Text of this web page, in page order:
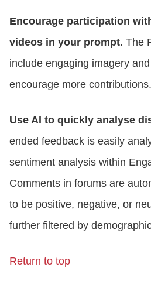
Encourage participation
videos in your prompt. The
include engaging imagery
encourage more contributions.
Use AI to quickly analyse
ended feedback is easily
sentiment analysis within
Comments in forums are
to be positive, negative, or
further filtered by
Return to top